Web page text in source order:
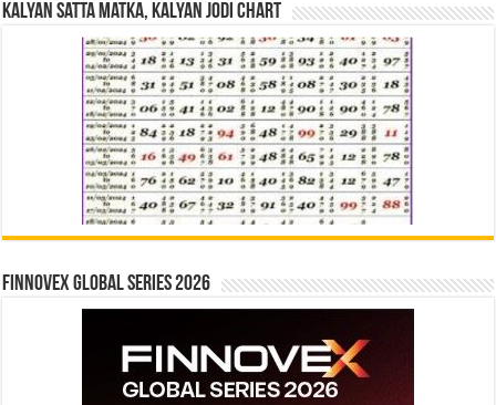
Kalyan Satta Matka, Kalyan Jodi Chart
Finnovex Global Series 2026